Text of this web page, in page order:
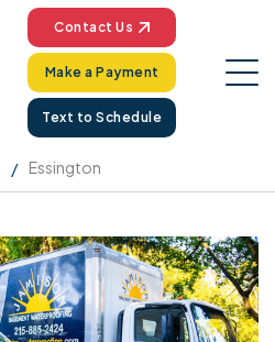
Contact Us
Make a Payment
Text to Schedule
Essington